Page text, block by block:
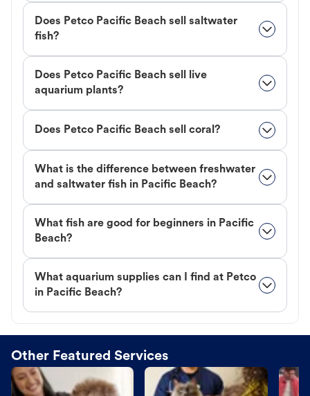
Does Petco Pacific Beach sell saltwater
fish?
Does Petco Pacific Beach sell live
aquarium plants?
Does Petco Pacific Beach sell coral?
What is the difference between freshwater
and saltwater fish in Pacific Beach?
What fish are good for beginners in Pacific
Beach?
What aquarium supplies can I find at Petco
in Pacific Beach?
Other Featured Services